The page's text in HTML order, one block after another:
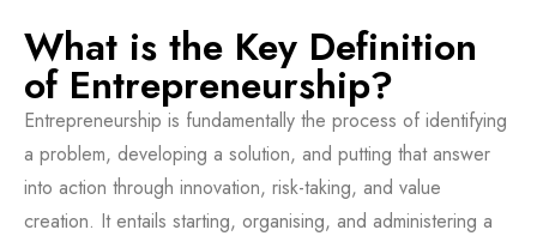
What is the Key Definition
of Entrepreneurship?
Entrepreneurship is fundamentally the process of identifying
a problem, developing a solution, and putting that answer
into action through innovation, risk-taking, and value
creation. It entails starting, organising, and administering a